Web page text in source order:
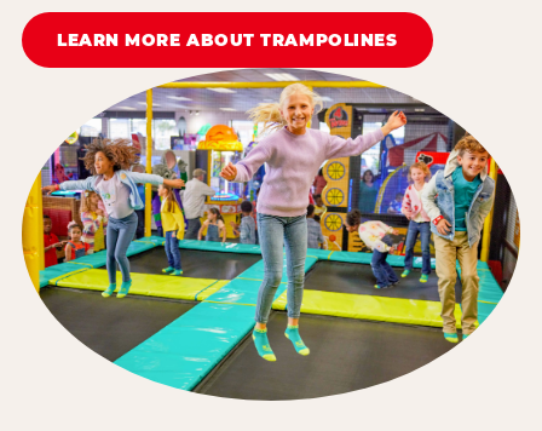
LEARN MORE ABOUT TRAMPOLINES